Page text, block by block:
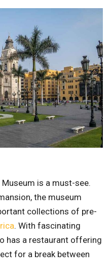
is a must-see.
the museum
collections of pre-
. With fascinating
has a restaurant offering
for a break between